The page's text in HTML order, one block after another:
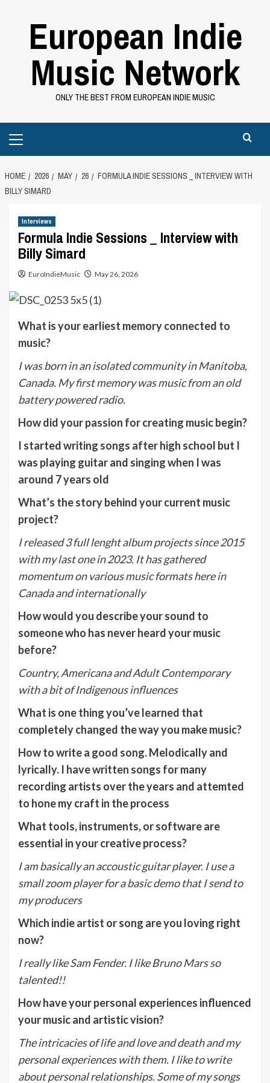
European Indie
Music Network
ONLY THE BEST FROM EUROPEAN INDIE MUSIC
Menu
HOME 2026 MAY 26
FORMULA INDIE SESSIONS _ INTERVIEW WITH
BILLY SIMARD
Interviews
Formula Indie Sessions _ Interview with
Billy Simard
EuroIndieMusic May 26, 2026
What is your earliest memory connected to
music?
I was born in an isolated community in Manitoba,
Canada. My first memory was music from an old
battery powered radio.
How did your passion for creating music begin?
I started writing songs after high school but I
was playing guitar and singing when I was
around 7 years old
What’s the story behind your current music
project?
I released 3 full lenght album projects since 2015
with my last one in 2023. It has gathered
momentum on various music formats here in
Canada and internationally
How would you describe your sound to
someone who has never heard your music
before?
Country, Americana and Adult Contemporary
with a bit of Indigenous influences
What is one thing you’ve learned that
completely changed the way you make music?
How to write a good song. Melodically and
lyrically. I have written songs for many
recording artists over the years and attemted
to hone my craft in the process
What tools, instruments, or software are
essential in your creative process?
I am basically an accoustic guitar player. I use a
small zoom player for a basic demo that I send to
my producers
Which indie artist or song are you loving right
now?
I really like Sam Fender. I like Bruno Mars so
talented!!
How have your personal experiences influenced
your music and artistic vision?
The intricacies of life and love and death and my
personal experiences with them. I like to write
about personal relationships. Some of my songs